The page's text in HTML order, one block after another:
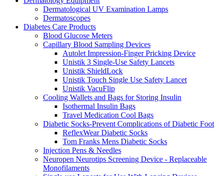
Dermatological UV Examination Lamps
Dermatoscopes
Diabetes Care Products
Blood Glucose Meters
Capillary Blood Sampling Devices
Autolet Impression-Finger Pricking Device
Unistik 3 Single-Use Safety Lancets
Unistik ShieldLock
Unistik Touch Single Use Safety Lancet
Unistik VacuFlip
Cooling Wallets and Bags for Storing Insulin
Isothermal Insulin Bags
Travel Medication Cool Bags
Diabetic Socks-Prevent Complications of Diabetic Foot
ReflexWear Diabetic Socks
Tom Franks Mens Diabetic Socks
Injection Pens & Needles
Neuropen Neurotips Screening Device - Replaceable
Monofilaments